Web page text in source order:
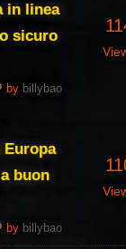
in linea
sicuro
by billybao
buon
by billybao